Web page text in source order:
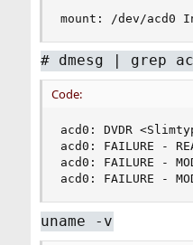
mount: /dev/acd0
# dmesg | grep
Code:
acd0: DVDR
acd0: FAILURE -
acd0: FAILURE -
acd0: FAILURE -
uname -v